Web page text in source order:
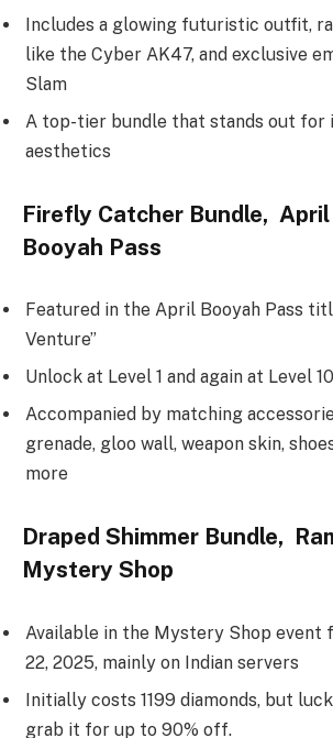
Includes a glowing futuristic outfit,
like the Cyber AK47, and exclusive
Slam
A top-tier bundle that stands out for
aesthetics
Firefly Catcher Bundle,
Booyah Pass
Featured in the April Booyah Pass
Venture”
Unlock at Level 1 and again at Level
Accompanied by matching
grenade, gloo wall, weapon skin,
more
Draped Shimmer Bundle,
Mystery Shop
Available in the Mystery Shop event
22, 2025, mainly on Indian servers
Initially costs 1199 diamonds, but
grab it for up to 90% off.